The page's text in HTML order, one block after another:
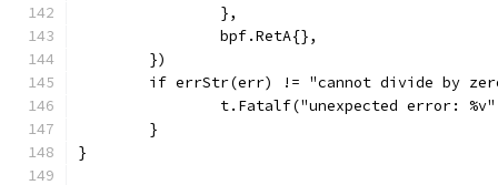
		},
		bpf.RetA{},
	})
if errStr(err) != "cannot divide by
t.Fatalf("unexpected error:
	}
}